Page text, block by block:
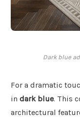
Dark blue
For a dramatic
in dark blue. This
architectural